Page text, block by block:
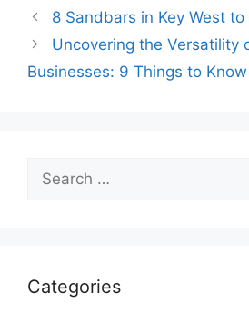
8 Sandbars in Key West
Uncovering the Versatility
Businesses: 9 Things to Know
for:
Categories